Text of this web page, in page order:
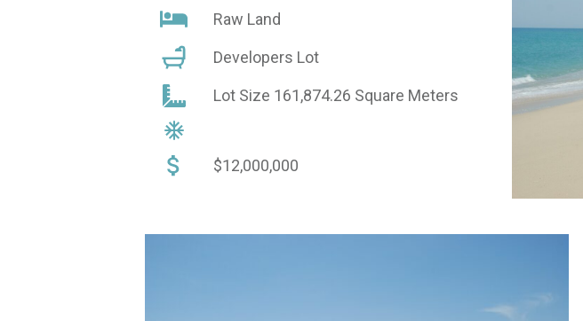
Raw Land
Developers Lot
Lot Size 161,874.26 Square Meters
$12,000,000